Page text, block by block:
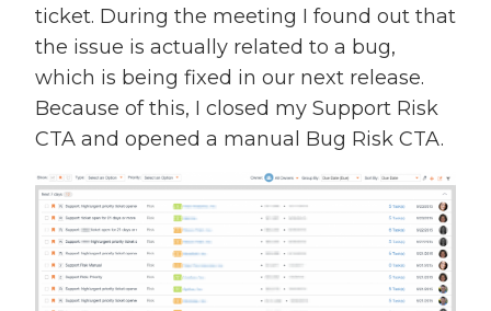
ticket. During the meeting I found out that
the issue is actually related to a bug,
which is being fixed in our next release.
Because of this, I closed my Support Risk
CTA and opened a manual Bug Risk CTA.